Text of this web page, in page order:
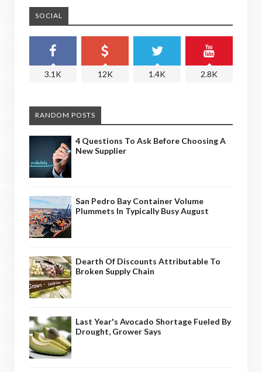
SOCIAL
3.1K 12K 1.4K 2.8K
RANDOM POSTS
4 Questions To Ask Before Choosing A
New Supplier
San Pedro Bay Container Volume
Plummets In Typically Busy August
Dearth Of Discounts Attributable To
Broken Supply Chain
Last Year's Avocado Shortage Fueled By
Drought, Grower Says